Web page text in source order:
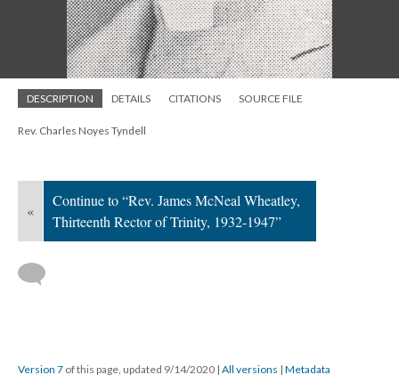
DESCRIPTION DETAILS CITATIONS SOURCE FILE
Rev. Charles Noyes Tyndell
«
Continue to “Rev. James McNeal Wheatley,
Thirteenth Rector of Trinity, 1932-1947”
Version 7 of this page, updated 9/14/2020 | All versions | Metadata